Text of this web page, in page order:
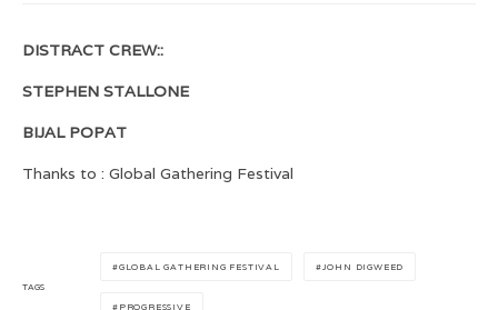
DISTRACT CREW::
STEPHEN STALLONE
BIJAL POPAT
Thanks to : Global Gathering Festival
TAGS
GLOBAL GATHERING FESTIVAL JOHN DIGWEED
PROGRESSIVE